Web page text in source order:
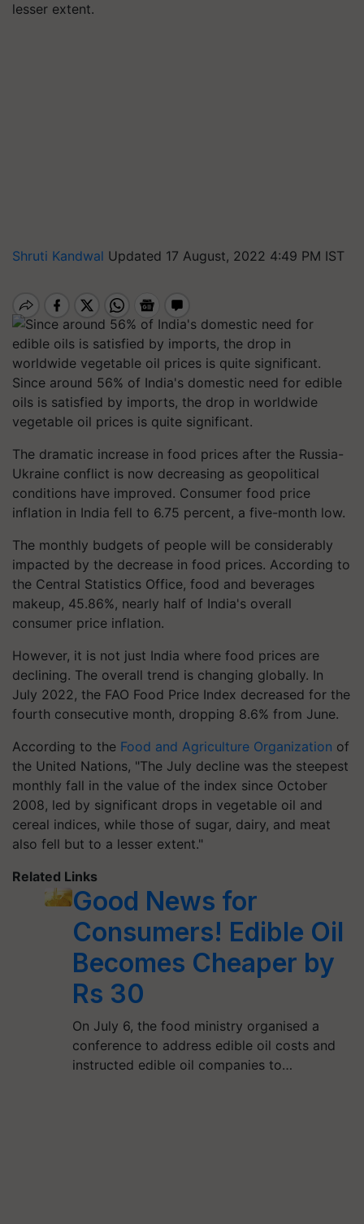
lesser extent.
Shruti Kandwal Updated 17 August, 2022 4:49 PM IST
Since around 56% of India's domestic need for edible
oils is satisfied by imports, the drop in worldwide
vegetable oil prices is quite significant.
The dramatic increase in food prices after the Russia-
Ukraine conflict is now decreasing as geopolitical
conditions have improved. Consumer food price
inflation in India fell to 6.75 percent, a five-month low.
The monthly budgets of people will be considerably
impacted by the decrease in food prices. According to
the Central Statistics Office, food and beverages
makeup, 45.86%, nearly half of India's overall
consumer price inflation.
However, it is not just India where food prices are
declining. The overall trend is changing globally. In
July 2022, the FAO Food Price Index decreased for the
fourth consecutive month, dropping 8.6% from June.
According to the Food and Agriculture Organization of
the United Nations, "The July decline was the steepest
monthly fall in the value of the index since October
2008, led by significant drops in vegetable oil and
cereal indices, while those of sugar, dairy, and meat
also fell but to a lesser extent."
Related Links
Good News for
Consumers! Edible Oil
Becomes Cheaper by
Rs 30
On July 6, the food ministry organised a
conference to address edible oil costs and
instructed edible oil companies to…